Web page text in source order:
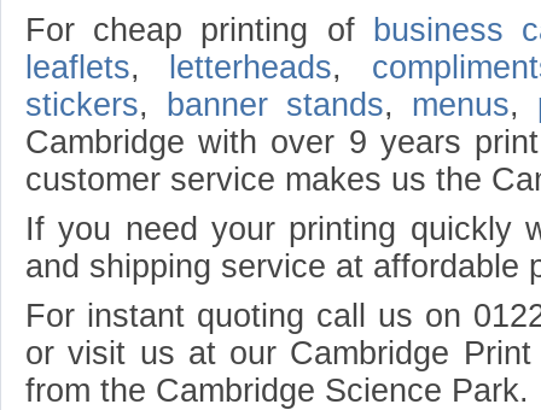
For cheap printing of
business
leaflets, letterheads,
stickers, banner stands, menus,
Cambridge with over 9 years
customer service makes us the
If you need your printing quickly
and shipping service at affordable
For instant quoting call us on
or visit us at our Cambridge
from the Cambridge Science Park.